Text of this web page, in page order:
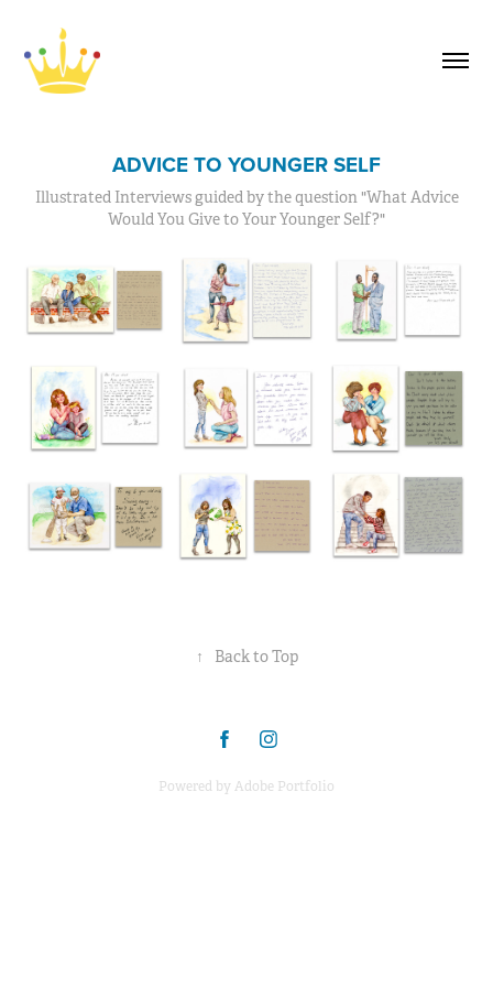
ADVICE TO YOUNGER SELF
Illustrated Interviews guided by the question "What Advice
Would You Give to Your Younger Self?"
↑ Back to Top
Powered byAdobe Portfolio